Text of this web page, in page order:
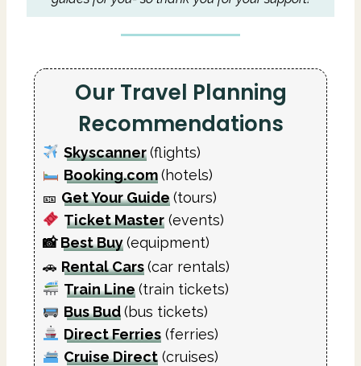
Our Travel Planning
Recommendations
Skyscanner (flights)
Booking.com (hotels)
🎫 Get Your Guide(tours)
Ticket Master(events)
📸Best Buy(equipment)
🚗 Rental Cars(car rentals)
Train Line (train tickets)
Bus Bud (bus tickets)
Direct Ferries(ferries)
Cruise Direct(cruises)